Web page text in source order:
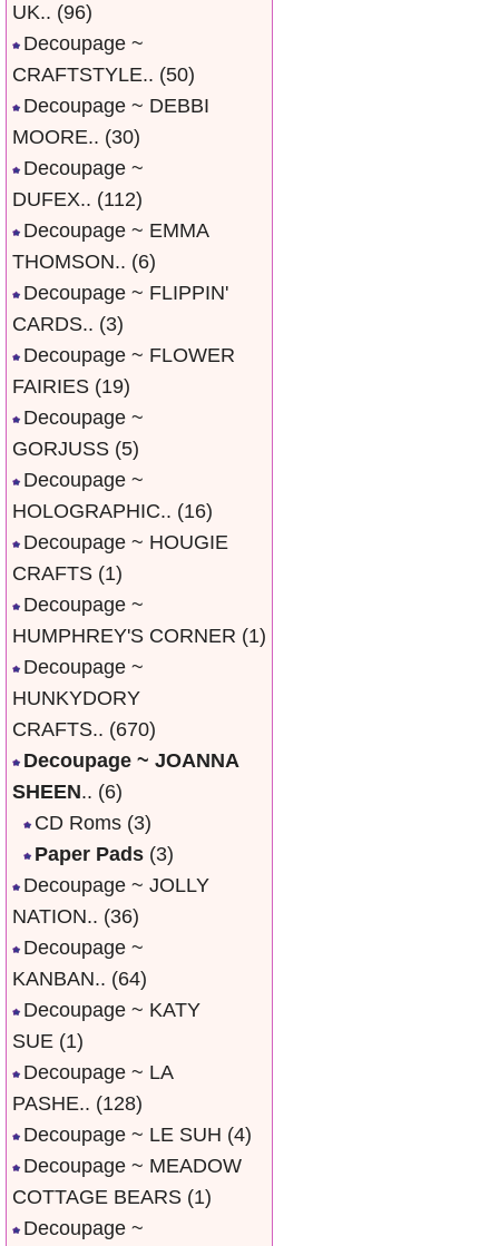
UK.. (96)
Decoupage ~
CRAFTSTYLE.. (50)
Decoupage ~ DEBBI
MOORE.. (30)
Decoupage ~
DUFEX.. (112)
Decoupage ~ EMMA
THOMSON.. (6)
Decoupage ~ FLIPPIN'
CARDS.. (3)
Decoupage ~ FLOWER
FAIRIES (19)
Decoupage ~
GORJUSS (5)
Decoupage ~
HOLOGRAPHIC.. (16)
Decoupage ~ HOUGIE
CRAFTS (1)
Decoupage ~
HUMPHREY'S CORNER (1)
Decoupage ~
HUNKYDORY
CRAFTS.. (670)
Decoupage ~ JOANNA
SHEEN.. (6)
CD Roms (3)
Paper Pads (3)
Decoupage ~ JOLLY
NATION.. (36)
Decoupage ~
KANBAN.. (64)
Decoupage ~ KATY
SUE (1)
Decoupage ~ LA
PASHE.. (128)
Decoupage ~ LE SUH (4)
Decoupage ~ MEADOW
COTTAGE BEARS (1)
Decoupage ~